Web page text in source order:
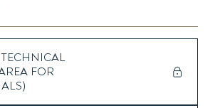
and the bottom bar is made of two
FOR